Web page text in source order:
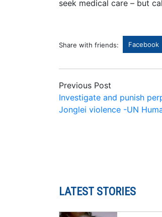
seek medical care – but
Share with friends: Facebook
Previous Post
Investigate and punish
Jonglei violence -UN
LATEST STORIES